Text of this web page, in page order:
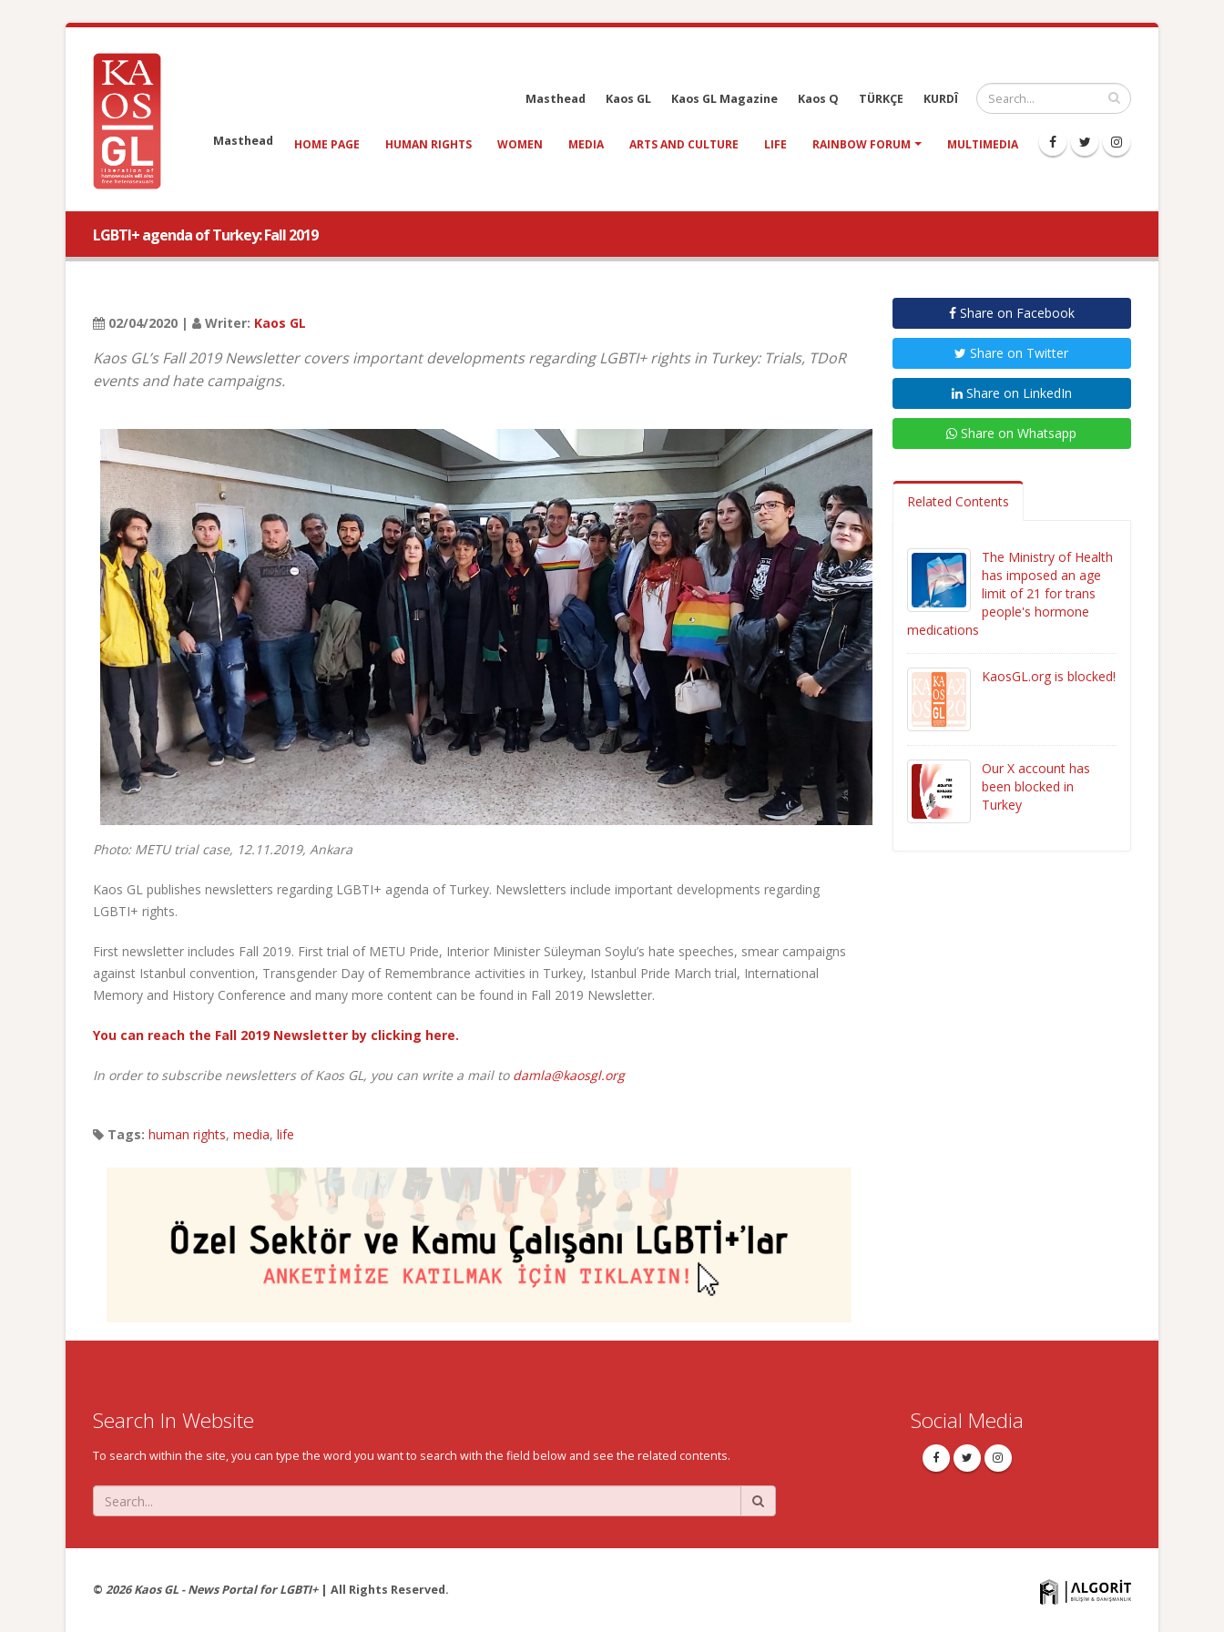
Masthead Kaos GL Kaos GL Magazine Kaos Q TÜRKÇE KURDÎ
HOME PAGE HUMAN RIGHTS WOMEN MEDIA ARTS AND CULTURE LIFE RAINBOW FORUM MULTIMEDIA
Masthead
LGBTI+ agenda of Turkey: Fall 2019
02/04/2020 | Writer: Kaos GL
Kaos GL’s Fall 2019 Newsletter covers important developments regarding LGBTI+ rights in Turkey: Trials, TDoR
events and hate campaigns.
Photo: METU trial case, 12.11.2019, Ankara
Kaos GL publishes newsletters regarding LGBTI+ agenda of Turkey. Newsletters include important developments regarding
LGBTI+ rights.
First newsletter includes Fall 2019. First trial of METU Pride, Interior Minister Süleyman Soylu’s hate speeches, smear campaigns
against Istanbul convention, Transgender Day of Remembrance activities in Turkey, Istanbul Pride March trial, International
Memory and History Conference and many more content can be found in Fall 2019 Newsletter.
You can reach the Fall 2019 Newsletter by clicking here.
In order to subscribe newsletters of Kaos GL, you can write a mail to damla@kaosgl.org
Tags: human rights, media, life
Share on Facebook
Share on Twitter
Share on LinkedIn
Share on Whatsapp
Related Contents
The Ministry of Health
has imposed an age
limit of 21 for trans
people's hormone
medications
KaosGL.org is blocked!
Our X account has
been blocked in
Turkey
Search In Website
To search within the site, you can type the word you want to search with the field below and see the related contents.
Social Media
© 2026 Kaos GL - News Portal for LGBTI+| All Rights Reserved.